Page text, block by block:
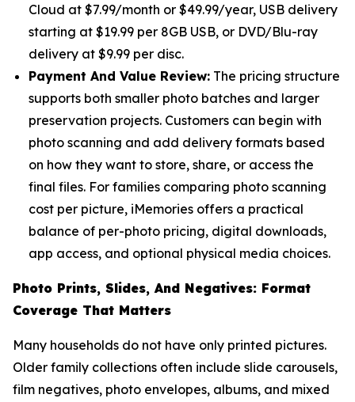
Cloud at $7.99/month or $49.99/year, USB delivery
starting at $19.99 per 8GB USB, or DVD/Blu-ray
delivery at $9.99 per disc.
Payment And Value Review: The pricing structure
supports both smaller photo batches and larger
preservation projects. Customers can begin with
photo scanning and add delivery formats based
on how they want to store, share, or access the
final files. For families comparing photo scanning
cost per picture, iMemories offers a practical
balance of per-photo pricing, digital downloads,
app access, and optional physical media choices.
Photo Prints, Slides, And Negatives: Format
Coverage That Matters
Many households do not have only printed pictures.
Older family collections often include slide carousels,
film negatives, photo envelopes, albums, and mixed